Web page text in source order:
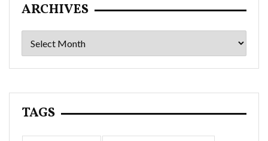
ARCHIVES
Archives
TAGS